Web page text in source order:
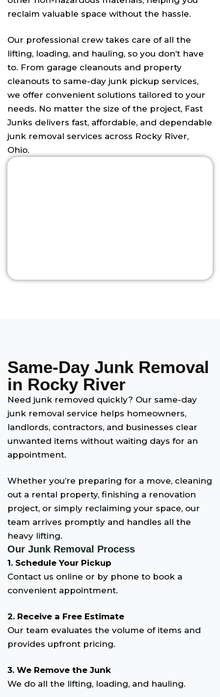
reclaim valuable space without the hassle.
Our professional crew takes care of all the
lifting, loading, and hauling, so you don’t have
to. From garage cleanouts and property
cleanouts to same-day junk pickup services,
we offer convenient solutions tailored to your
needs. No matter the size of the project, Fast
Junks delivers fast, affordable, and dependable
junk removal services across Rocky River,
Ohio.
Same-Day Junk Removal
in Rocky River
Need junk removed quickly? Our same-day
junk removal service helps homeowners,
landlords, contractors, and businesses clear
unwanted items without waiting days for an
appointment.
Whether you’re preparing for a move, cleaning
out a rental property, finishing a renovation
project, or simply reclaiming your space, our
team arrives promptly and handles all the
heavy lifting.
Our Junk Removal Process
1. Schedule Your Pickup
Contact us online or by phone to book a
convenient appointment.
2. Receive a Free Estimate
Our team evaluates the volume of items and
provides upfront pricing.
3. We Remove the Junk
We do all the lifting, loading, and hauling.